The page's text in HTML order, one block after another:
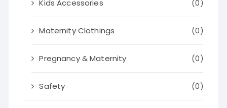
Kids Accessories (0)
Maternity Clothings (0)
Pregnancy & Maternity (0)
Safety (0)